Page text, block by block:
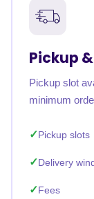
Pickup
Pickup slot
minimum
Pickup slots
Delivery
Fees